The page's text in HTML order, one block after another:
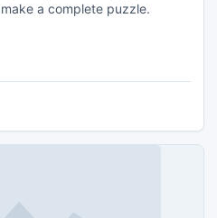
a complete puzzle.